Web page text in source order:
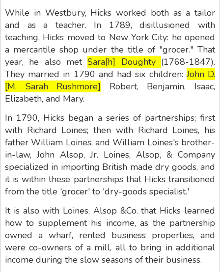
While in Westbury, Hicks worked both as a tailor
and as a teacher. In 1789, disillusioned with
teaching, Hicks moved to New York City: he opened
a mercantile shop under the title of "grocer." That
year, he also metSara[h] Doughty (1768-1847).
They married in 1790 and had six children:John D.
[M. Sarah Rushmore] Robert, Benjamin, Isaac,
Elizabeth, and Mary.
In 1790, Hicks began a series of partnerships; first
with Richard Loines; then with Richard Loines, his
father William Loines, and William Loines's brother-
in-law, John Alsop, Jr. Loines, Alsop, & Company
specialized in importing British made dry goods, and
it is within these partnerships that Hicks transitioned
from the title 'grocer' to 'dry-goods specialist.'
It is also with Loines, Alsop &Co. that Hicks learned
how to supplement his income, as the partnership
owned a wharf, rented business properties, and
were co-owners of a mill, all to bring in additional
income during the slow seasons of their business.